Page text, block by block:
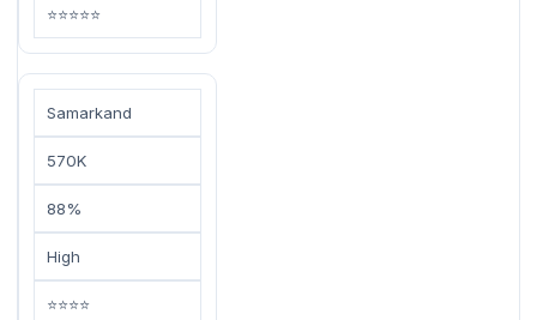
⭐⭐⭐⭐⭐
Samarkand
570K
88%
High
⭐⭐⭐⭐